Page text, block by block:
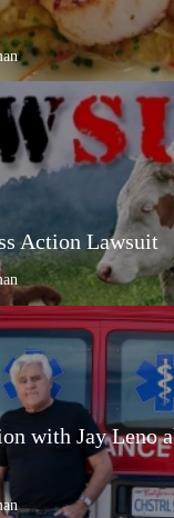
Action Lawsuit
with Jay Leno